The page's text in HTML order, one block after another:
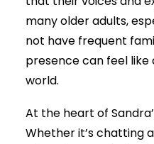
many older adults,
not have frequent
presence can feel
world.
At the heart of
Whether it’s chatting